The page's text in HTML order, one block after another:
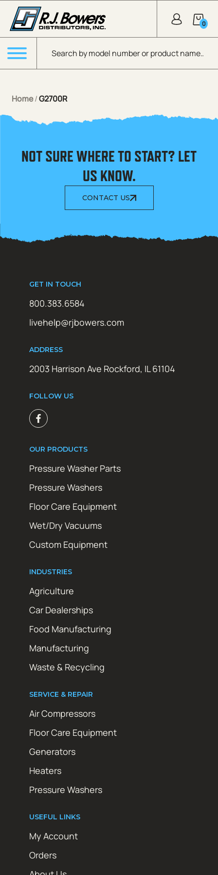
Skip to Main Content
Products search
0
Menu
Home/G2700R
NOT SURE WHERE TO START? LET
US KNOW.
CONTACT US
GET IN TOUCH
800.383.6584
livehelp@rjbowers.com
ADDRESS
2003 Harrison Ave Rockford, IL 61104
FOLLOW US
OUR PRODUCTS
Pressure Washer Parts
Pressure Washers
Floor Care Equipment
Wet/Dry Vacuums
Custom Equipment
INDUSTRIES
Agriculture
Car Dealerships
Food Manufacturing
Manufacturing
Waste & Recycling
SERVICE & REPAIR
Air Compressors
Floor Care Equipment
Generators
Heaters
Pressure Washers
USEFUL LINKS
My Account
Orders